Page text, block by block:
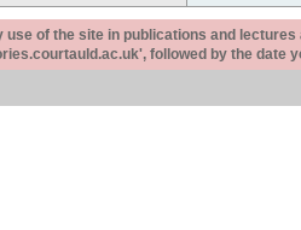
of the site in publications and
followed by the date